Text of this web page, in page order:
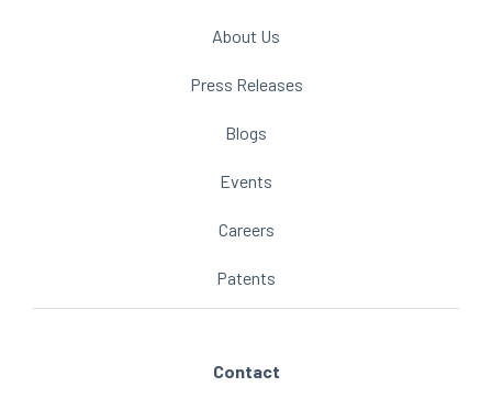
About Us
Press Releases
Blogs
Events
Careers
Patents
Contact